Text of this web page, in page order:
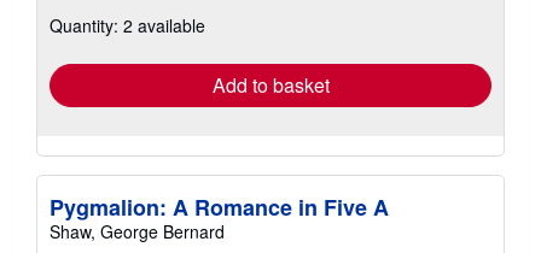
shipping
Quantity: 2 available
Add to basket
Pygmalion: A Romance in Five A
Shaw, George Bernard